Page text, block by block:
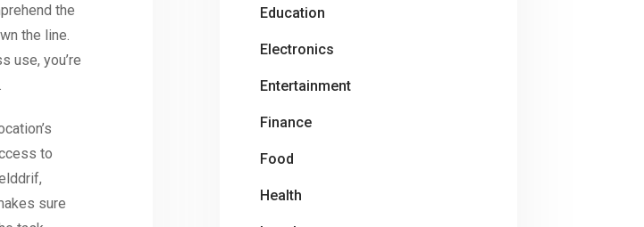
the
the line.
use, you’re
to
sure
Education
Electronics
Entertainment
Finance
Food
Health